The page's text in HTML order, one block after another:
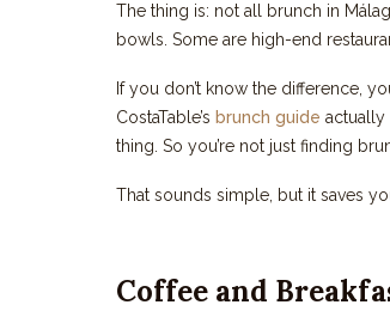
The thing is: not all brunch in
bowls. Some are high-end
If you don’t know the difference,
CostaTable’s brunch guide actually
thing. So you’re not just finding
That sounds simple, but it saves
Coffee and